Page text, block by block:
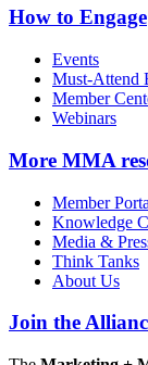
How to Engage
Events
Must-Attend
Member
Webinars
More MMA
Member
Knowledge
Media &
Think Tanks
About Us
Join the